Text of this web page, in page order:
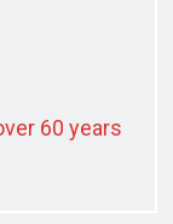
60 years